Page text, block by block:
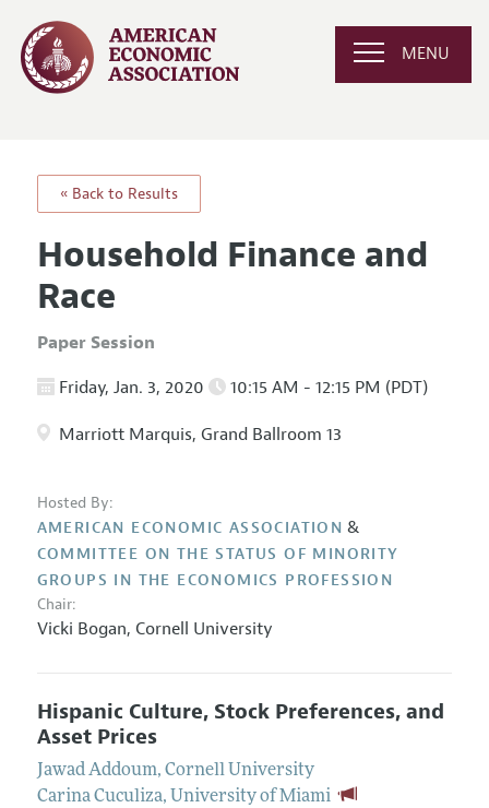
MENU
« Back to Results
Household Finance and
Race
Paper Session
Friday, Jan. 3, 2020 10:15 AM - 12:15 PM (PDT)
Marriott Marquis, Grand Ballroom 13
Hosted By:
AMERICAN ECONOMIC ASSOCIATION &
COMMITTEE ON THE STATUS OF MINORITY
GROUPS IN THE ECONOMICS PROFESSION
Chair:
Vicki Bogan, Cornell University
Hispanic Culture, Stock Preferences, and
Asset Prices
Jawad Addoum, Cornell University
Carina Cuculiza, University of Miami